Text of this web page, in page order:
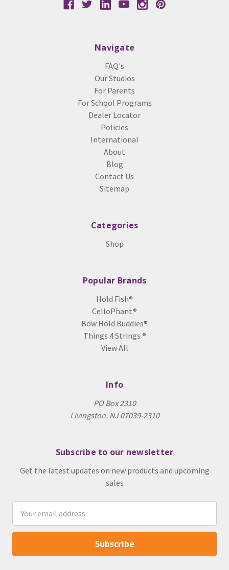
Navigate
FAQ's
Our Studios
For Parents
For School Programs
Dealer Locator
Policies
International
About
Blog
Contact Us
Sitemap
Categories
Shop
Popular Brands
Hold Fish®
CelloPhant®
Bow Hold Buddies®
Things 4 Strings ®
View All
Info
PO Box 2310
Livingston, NJ 07039-2310
Subscribe to our newsletter
Get the latest updates on new products and upcoming
sales
Address